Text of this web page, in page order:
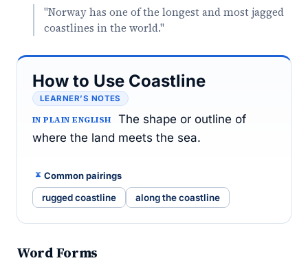
"Norway has one of the longest and most jagged
coastlines in the world."
How to Use Coastline
LEARNER’S NOTES
IN PLAIN ENGLISH
The shape or outline of
where the land meets the sea.
Common pairings
rugged coastline along the coastline
Word Forms